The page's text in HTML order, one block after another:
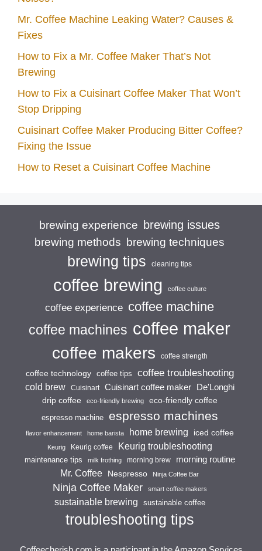
Mr. Coffee Machine Leaking Water? Causes &
Fixes
How to Fix a Mr. Coffee Maker That’s Not
Brewing
How to Fix a Cuisinart Coffee Maker That Won’t
Stop Dripping
Cuisinart Coffee Maker Producing Bitter Coffee?
Fixing the Issue
How to Reset a Cuisinart Coffee Machine
brewing experience brewing issues
brewing methods brewing techniques
brewing tips cleaning tips
coffee brewing coffee culture
coffee experience coffee machine
coffee machines coffee maker
coffee makers coffee strength
coffee technology coffee tips coffee troubleshooting
cold brew Cuisinart Cuisinart coffee maker
De'Longhi
drip coffee
eco-friendly brewing eco-friendly coffee
espresso machine espresso machines
flavor enhancement home barista home brewing iced coffee
Keurig Keurig coffee Keurig troubleshooting
maintenance tips milk frothing morning brew morning routine
Mr. Coffee Nespresso Ninja Coffee Bar
Ninja Coffee Maker smart coffee makers
sustainable brewing sustainable coffee
troubleshooting tips